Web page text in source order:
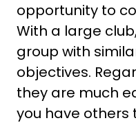
opportunity to
With a large
group with
objectives.
they are much
you have others